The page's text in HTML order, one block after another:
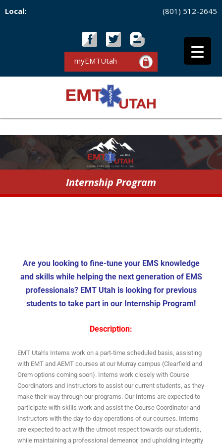
Local: (801) 512-2645
myEMTUtah
Internship Program
Are you looking to fine-tune your EMS knowledge
and skills while helping the next generation of EMS
professionals? EMT Utah is looking for previous
students to take part in our Internship Program!
Description:
EMT Utah’s Interns work on a part-time scheduled basis, assisting
with EMT and AEMT courses at our Murray campus (Clearfield and
Orem options coming soon). Interns work closely with Course
Coordinators and Instructors to assist our current students, as they
make their way through our programs. Our Interns are expected to
participate with skills work and assist the Course Coordinator and
Instructors with the day-to-day operations of our courses. Interns
are expected to act with the utmost respect towards our students,
while maintaining a professional demeanor, and upholding integrity